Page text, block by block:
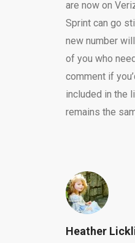
are now on
Sprint can go
new number
of you who
comment if
included in the
remains the
Heather